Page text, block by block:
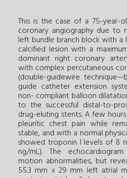
This is the case of a 75-year-
coronary angiography due to
left bundle branch block with a
calcified lesion with a
dominant right coronary
with complex percutaneous
(double-guidewire
guide catheter extension
non- compliant balloon
to the successful distal-to-
drug-eluting stents. A few
pleuritic chest pain while
stable, and with a normal
showed troponin I levels of 8
ng/mL). The
motion abnormalities, but
55.3 mm x 29 mm left atrial